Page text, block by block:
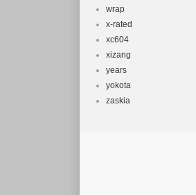
wrap
x-rated
xc604
xizang
years
yokota
zaskia